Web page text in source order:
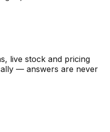
live stock and pricing
— answers are never